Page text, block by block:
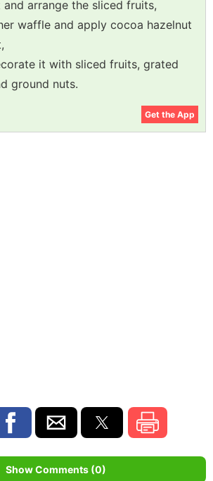
arrange the sliced fruits,
waffle and apply cocoa hazelnut
it with sliced fruits, grated
ground nuts.
Get the App
Show Comments (0)